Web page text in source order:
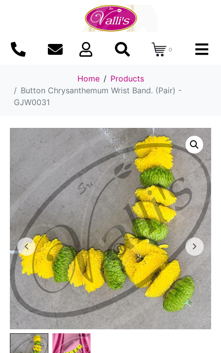
0
Home
Products
Button Chrysanthemum Wrist Band. (Pair) -
GJW0031